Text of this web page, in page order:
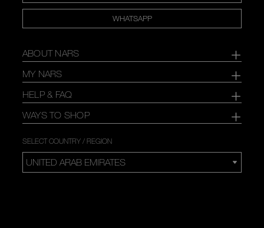
WHATSAPP
ABOUT NARS
MY NARS
HELP & FAQ
WAYS TO SHOP
SELECT COUNTRY / REGION